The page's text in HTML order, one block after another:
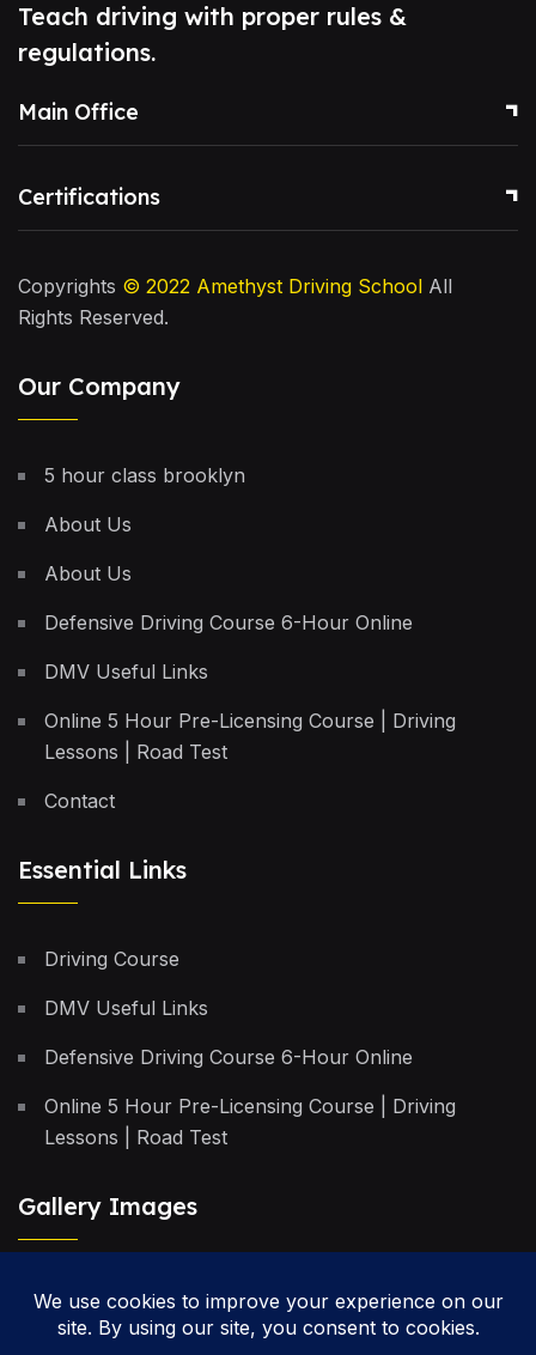
Teach driving with proper rules &
regulations.
Main Office
Certifications
Copyrights © 2022 Amethyst Driving School All
Rights Reserved.
Our Company
5 hour class brooklyn
About Us
About Us
Defensive Driving Course 6-Hour Online
DMV Useful Links
Online 5 Hour Pre-Licensing Course | Driving
Lessons | Road Test
Contact
Essential Links
Driving Course
DMV Useful Links
Defensive Driving Course 6-Hour Online
Online 5 Hour Pre-Licensing Course | Driving
Lessons | Road Test
Gallery Images